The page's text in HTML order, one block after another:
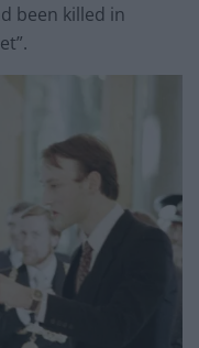
been killed in